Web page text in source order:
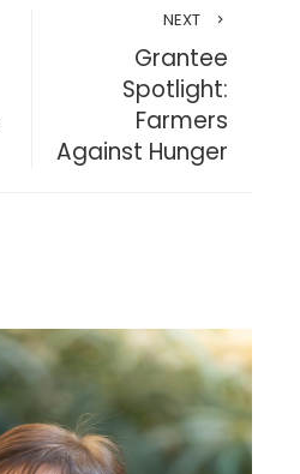
NEXT
Grantee
Spotlight:
Farmers
Against Hunger